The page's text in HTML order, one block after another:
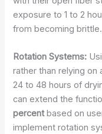
exposure to 1 to 2
from becoming brittle.
Rotation Systems:
rather than relying on
24 to 48 hours of
can extend the
percentbased on
implement rotation